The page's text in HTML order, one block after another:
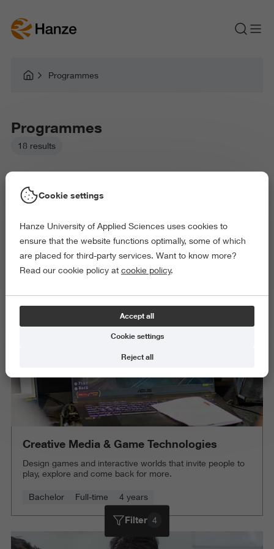
Programmes
Programmes
18 results
Picked filters:
Language and Communication
Business and Economics
Law and Governance
Exact and Information Sciences
Creative Media & Game Technologies
Design games and interactive worlds that invite people to
play, explore and come back for more.
Bachelor Full-time 4 years
Filter 4
Cookie settings
Hanze University of Applied Sciences uses cookies to
ensure that the website functions optimally, some of which
are placed for third-party services. Want to know more?
Read our cookie policy at cookie policy.
Accept all
Cookie settings
Reject all